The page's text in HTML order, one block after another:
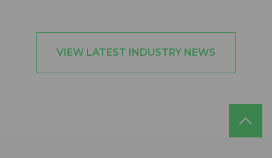
VIEW LATEST INDUSTRY NEWS